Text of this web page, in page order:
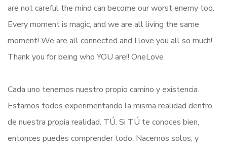
are not careful the mind can become our worst enemy too.
Every moment is magic, and we are all living the same
moment! We are all connected and I love you all so much!
Thank you for being who YOU are!! OneLove
Cada uno tenemos nuestro propio camino y existencia.
Estamos todos experimentando la misma realidad dentro
de nuestra propia realidad. TÚ. Si TÚ te conoces bien,
entonces puedes comprender todo. Nacemos solos, y